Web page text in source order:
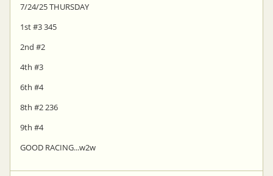
7/24/25 THURSDAY
1st #3 345
2nd #2
4th #3
6th #4
8th #2 236
9th #4
GOOD RACING...w2w